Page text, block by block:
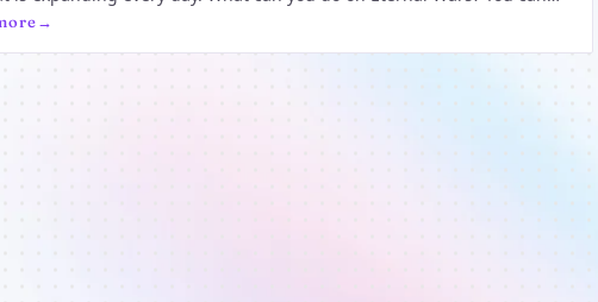
do 1000 Quests; do an infinite number of missions; send c